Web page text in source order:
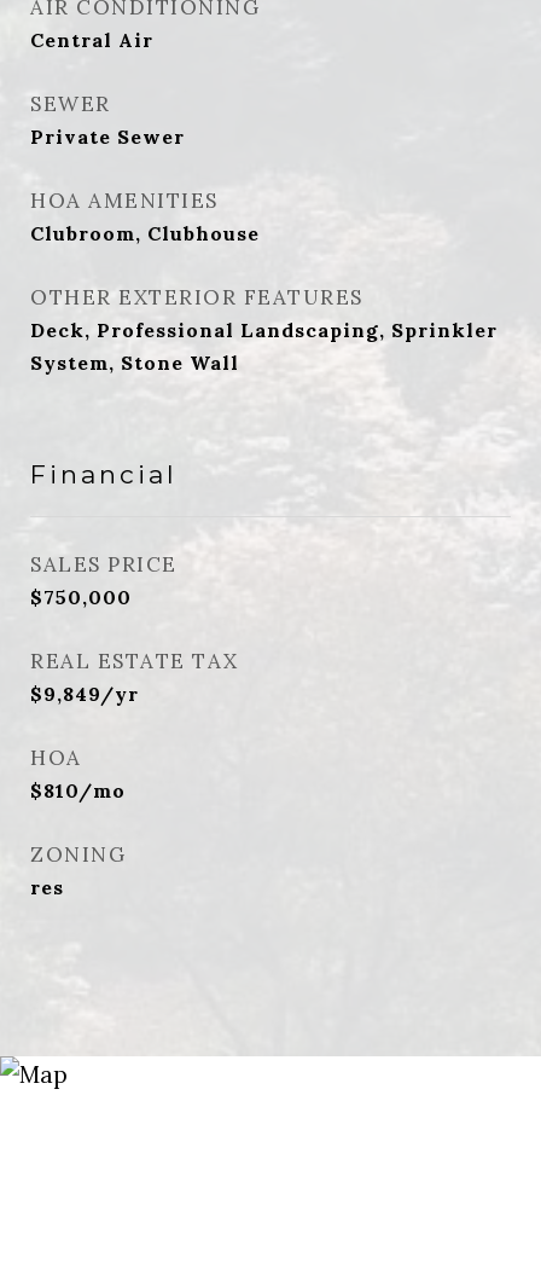
AIR CONDITIONING
Central Air
SEWER
Private Sewer
HOA AMENITIES
Clubroom, Clubhouse
OTHER EXTERIOR FEATURES
Deck, Professional Landscaping, Sprinkler
System, Stone Wall
Financial
SALES PRICE
$750,000
REAL ESTATE TAX
$9,849/yr
HOA
$810/mo
ZONING
res